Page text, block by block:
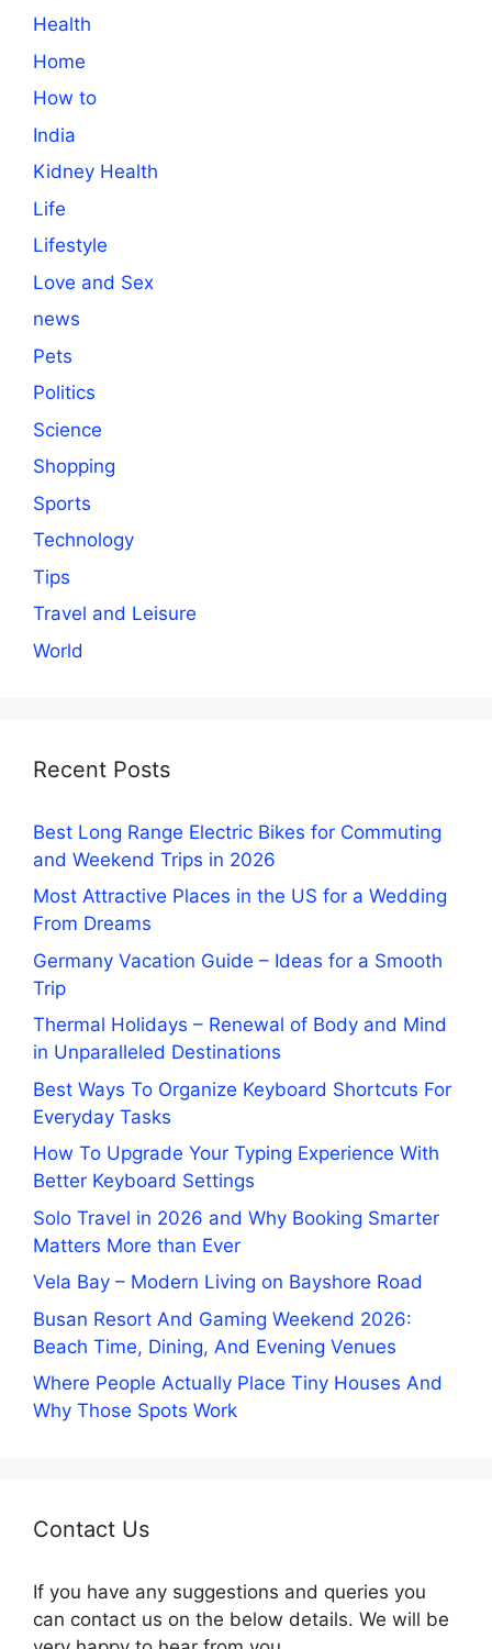
Health
Home
How to
India
Kidney Health
Life
Lifestyle
Love and Sex
news
Pets
Politics
Science
Shopping
Sports
Technology
Tips
Travel and Leisure
World
Recent Posts
Best Long Range Electric Bikes for Commuting
and Weekend Trips in 2026
Most Attractive Places in the US for a Wedding
From Dreams
Germany Vacation Guide – Ideas for a Smooth
Trip
Thermal Holidays – Renewal of Body and Mind
in Unparalleled Destinations
Best Ways To Organize Keyboard Shortcuts For
Everyday Tasks
How To Upgrade Your Typing Experience With
Better Keyboard Settings
Solo Travel in 2026 and Why Booking Smarter
Matters More than Ever
Vela Bay – Modern Living on Bayshore Road
Busan Resort And Gaming Weekend 2026:
Beach Time, Dining, And Evening Venues
Where People Actually Place Tiny Houses And
Why Those Spots Work
Contact Us
If you have any suggestions and queries you
can contact us on the below details. We will be